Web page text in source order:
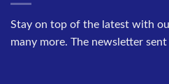
Stay on top of the latest with
many more. The newsletter